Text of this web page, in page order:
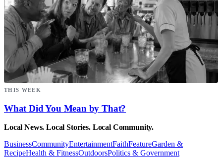
THIS WEEK
What Did You Mean by That?
Local News. Local Stories. Local Community.
BusinessCommunityEntertainmentFaithFeatureGarden &
RecipeHealth & FitnessOutdoorsPolitics & Government